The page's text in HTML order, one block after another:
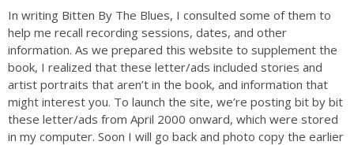
In writing Bitten By The Blues, I consulted some of them to
help me recall recording sessions, dates, and other
information. As we prepared this website to supplement the
book, I realized that these letter/ads included stories and
artist portraits that aren’t in the book, and information that
might interest you. To launch the site, we’re posting bit by bit
these letter/ads from April 2000 onward, which were stored
in my computer. Soon I will go back and photo copy the earlier